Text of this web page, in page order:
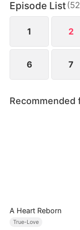
Episode List(52
1 2
6 7
Recommended
A Heart Reborn
True-Love